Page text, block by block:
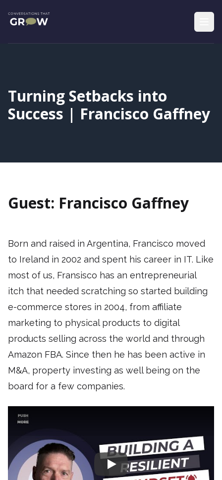
Turning Setbacks into
Success | Francisco Gaffney
Guest: Francisco Gaffney
Born and raised in Argentina, Francisco moved
to Ireland in 2002 and spent his career in IT. Like
most of us, Fransisco has an entrepreneurial
itch that needed scratching so started building
e-commerce stores in 2004, from affiliate
marketing to physical products to digital
products selling across the world and through
Amazon FBA. Since then he has been active in
M&A, property investing as well being on the
board for a few companies.
Play